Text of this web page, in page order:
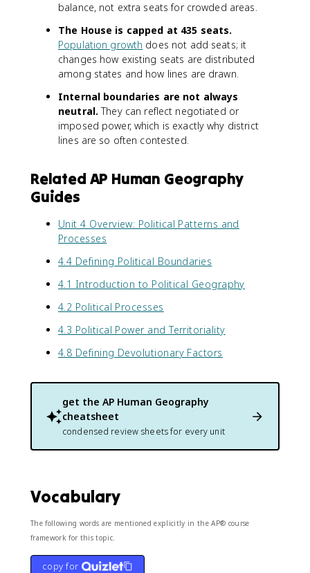
balance, not extra seats for crowded areas.
The House is capped at 435 seats.
Population growth does not add seats; it
changes how existing seats are distributed
among states and how lines are drawn.
Internal boundaries are not always
neutral. They can reflect negotiated or
imposed power, which is exactly why district
lines are so often contested.
Related AP Human Geography
Guides
Unit 4 Overview: Political Patterns and
Processes
4.4 Defining Political Boundaries
4.1 Introduction to Political Geography
4.2 Political Processes
4.3 Political Power and Territoriality
4.8 Defining Devolutionary Factors
get the AP Human Geography
cheatsheet
condensed review sheets for every unit
Vocabulary
The following words are mentioned explicitly in the AP® course
framework for this topic.
copy for